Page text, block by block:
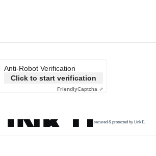
Anti-Robot Verification
Click to start verification
FriendlyCaptcha ⇗
secured & protected by Link11